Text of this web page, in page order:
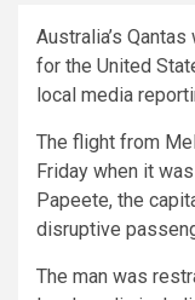
Australia’s
for the United
local media
The flight from
Friday when it
Papeete, the
disruptive
The man was